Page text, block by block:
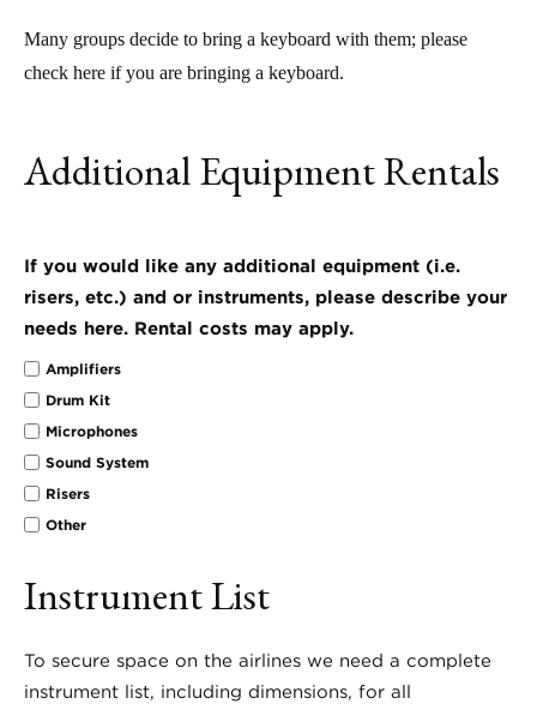
Many groups decide to bring a keyboard with them; please
check here if you are bringing a keyboard.
Additional Equipment Rentals
If you would like any additional equipment (i.e.
risers, etc.) and or instruments, please describe your
needs here. Rental costs may apply.
Amplifiers
Drum Kit
Microphones
Sound System
Risers
Other
Instrument List
To secure space on the airlines we need a complete
instrument list, including dimensions, for all